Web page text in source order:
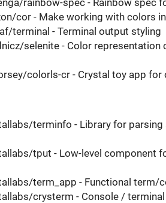
rainbow-spec - Rainbow spec
cor - Make working with colors
terminal - Terminal output styling
selenite - Color representation
colorls-cr - Crystal toy app for
terminfo - Library for parsing
tput - Low-level component
term_app - Functional term/
crysterm - Console /